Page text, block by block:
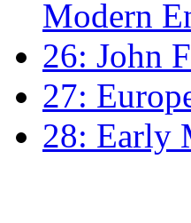
Modern
26: John
27:
28: Early